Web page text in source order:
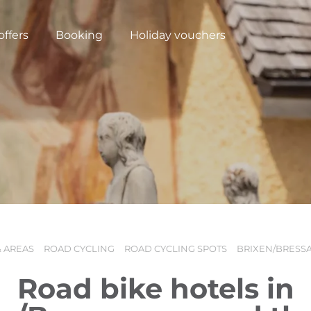
Booking Holiday vouchers
AREAS ROAD CYCLING ROAD CYCLING SPOTS BRIXEN/
Road bike hotels in